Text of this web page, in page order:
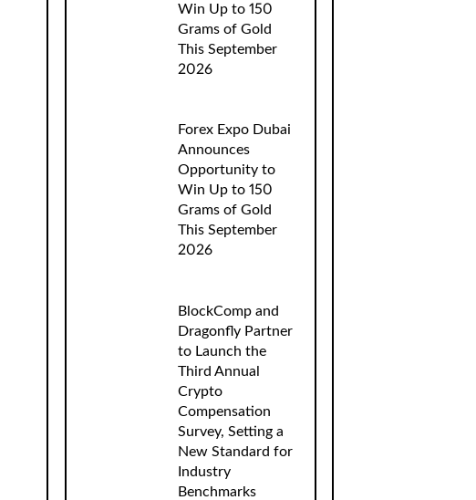
Win Up to 150
Grams of Gold
This September
2026
Forex Expo Dubai
Announces
Opportunity to
Win Up to 150
Grams of Gold
This September
2026
BlockComp and
Dragonfly Partner
to Launch the
Third Annual
Crypto
Compensation
Survey, Setting a
New Standard for
Industry
Benchmarks